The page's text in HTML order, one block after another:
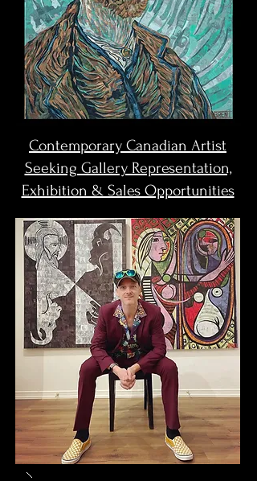
Contemporary Canadian Artist
Seeking Gallery Representation,
Exhibition & Sales Opportunities